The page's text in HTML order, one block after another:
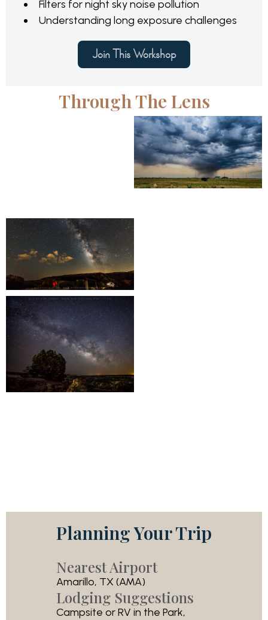
Filters for night sky noise pollution
Understanding long exposure challenges
Join This Workshop
Through The Lens
Planning Your Trip
Nearest Airport
Amarillo, TX (AMA)
Lodging Suggestions
Campsite or RV in the Park,